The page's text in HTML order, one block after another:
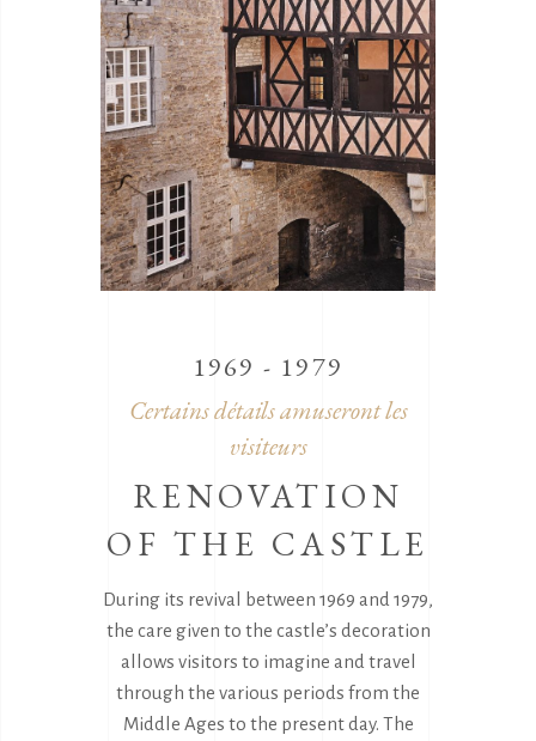
1969 - 1979
Certains détails amuseront les
visiteurs
RENOVATION
OF THE CASTLE
During its revival between 1969 and 1979,
the care given to the castle’s decoration
allows visitors to imagine and travel
through the various periods from the
Middle Ages to the present day. The